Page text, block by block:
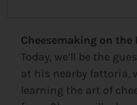
Cheesemaking on the
Today, we’ll be the
at his nearby fattoria,
learning the art of